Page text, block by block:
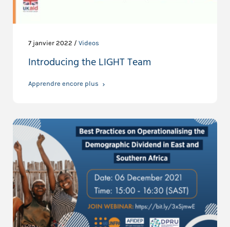
7 janvier 2022 / Videos
Introducing the LIGHT Team
Apprendre encore plus